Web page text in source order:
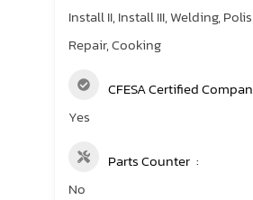
Install II, Install III, Welding,
Repair, Cooking
CFESA Certified
Yes
Parts Counter
No